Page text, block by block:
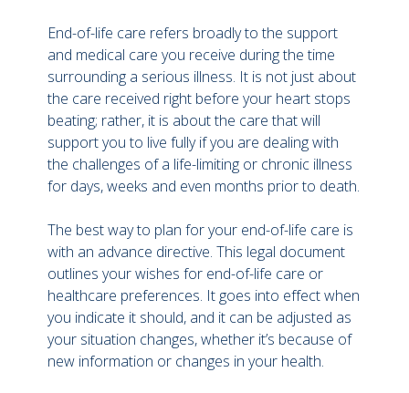
End-of-life care refers broadly to the support
and medical care you receive during the time
surrounding a serious illness. It is not just about
the care received right before your heart stops
beating; rather, it is about the care that will
support you to live fully if you are dealing with
the challenges of a life-limiting or chronic illness
for days, weeks and even months prior to death.
The best way to plan for your end-of-life care is
with an advance directive. This legal document
outlines your wishes for end-of-life care or
healthcare preferences. It goes into effect when
you indicate it should, and it can be adjusted as
your situation changes, whether it’s because of
new information or changes in your health.